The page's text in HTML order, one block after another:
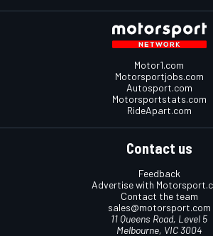
Motor1.com
Motorsportjobs.com
Autosport.com
Motorsportstats.com
RideApart.com
Contact us
Feedback
Advertise with
Contact the team
sales@motorsport.com
11 Queens Road, Level 5
Melbourne, VIC 3004